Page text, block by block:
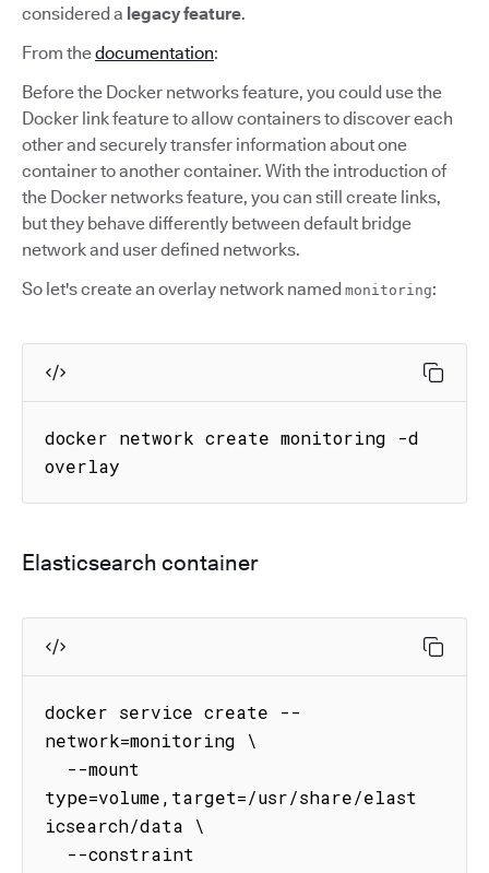
considered a legacy feature.
From thedocumentation:
Before the Docker networks feature, you could use the
Docker link feature to allow containers to discover each
other and securely transfer information about one
container to another container. With the introduction of
the Docker networks feature, you can still create links,
but they behave differently between default bridge
network and user defined networks.
So let's create an overlay network named monitoring:
docker network create monitoring -d
overlay
Elasticsearch container
docker service create --
network=monitoring \
type=volume,target=/usr/share/elast
icsearch/data \